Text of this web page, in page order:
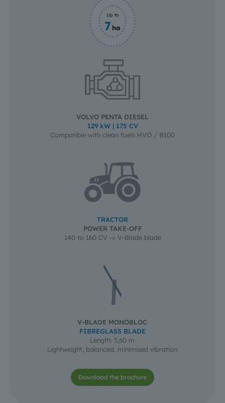
Up to
7 ha
VOLVO PENTA DIESEL
129 kW | 175 CV
Compatible with clean fuels HVO / B100
TRACTOR
POWER TAKE-OFF
140 to 160 CV -> V-Blade blade
V-BLADE MONOBLOC
FIBREGLASS BLADE
Length: 5,60 m
Lightweight, balanced, minimised vibration
Download the brochure